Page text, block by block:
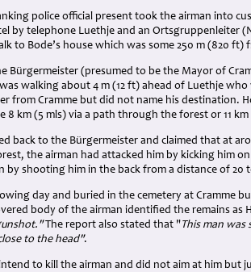
police official present took the airman into
by telephone Luethje and an Ortsgruppenleiter
to Bode’s house which was some 250 m (820 ft)
Bürgermeister (presumed to be the Mayor of
walking about 4 m (12 ft) ahead of Luethje
from Cramme but did not name his destination.
8 km (5 mls) via a path through the forest or 11
back to the Bürgermeister and claimed that at
the airman had attacked him by kicking him
by shooting him in the back from a distance of 20
day and buried in the cemetery at Cramme
body of the airman identified the remains as
The report also stated that " This man
to the head".
to kill the airman and did not aim at him but